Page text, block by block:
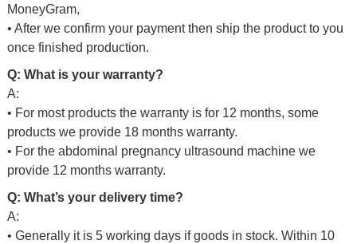
MoneyGram,
• After we confirm your payment then ship the product to you
once finished production.
Q: What is your warranty?
A:
• For most products the warranty is for 12 months, some
products we provide 18 months warranty.
• For the abdominal pregnancy ultrasound machine we
provide 12 months warranty.
Q: What’s your delivery time?
A:
• Generally it is 5 working days if goods in stock. Within 10